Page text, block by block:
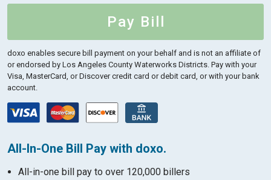
Pay Bill
doxo enables secure bill payment on your behalf and is not an affiliate of
or endorsed by Los Angeles County Waterworks Districts. Pay with your
Visa, MasterCard, or Discover credit card or debit card, or with your bank
account.
All-In-One Bill Pay with doxo.
All-in-one bill pay to over 120,000 billers